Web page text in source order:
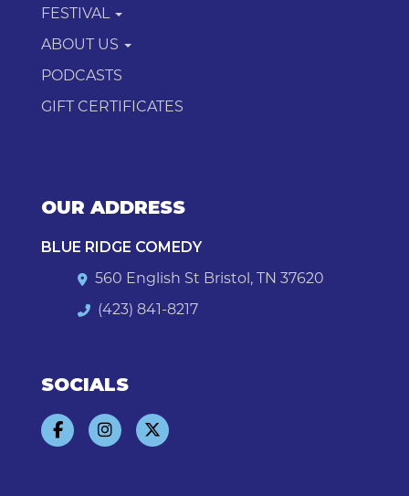
FESTIVAL
ABOUT US
PODCASTS
GIFT CERTIFICATES
OUR ADDRESS
BLUE RIDGE COMEDY
560 English St Bristol, TN 37620
(423) 841-8217
SOCIALS